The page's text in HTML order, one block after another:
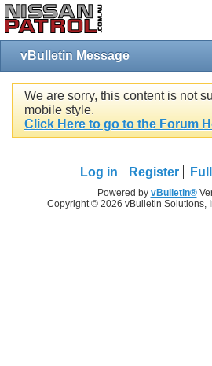
vBulletin Message
We are sorry, this content is not
mobile style.
Click Here to go to the Forum
Log in Register
Powered by vBulletin®
Copyright © 2026 vBulletin Solutions,